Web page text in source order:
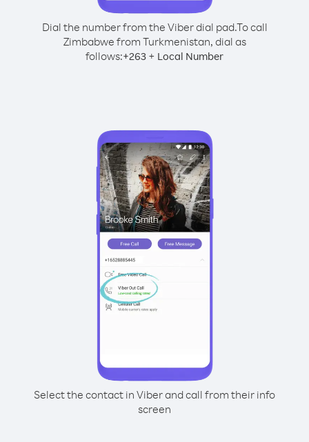
Dial the number from the Viber dial pad.To call
Zimbabwe from Turkmenistan, dial as
follows:+263 + Local Number
Select the contact in Viber and call from their info
screen